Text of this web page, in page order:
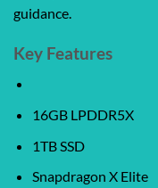
guidance.
Key Features
16GB LPDDR5X
1TB SSD
Snapdragon X Elite